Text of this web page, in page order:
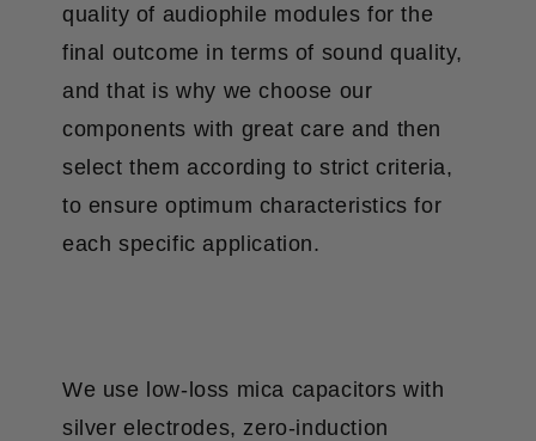
quality of audiophile modules for the
final outcome in terms of sound quality,
and that is why we choose our
components with great care and then
select them according to strict criteria,
to ensure optimum characteristics for
each specific application.
We use low-loss mica capacitors with
silver electrodes, zero-induction